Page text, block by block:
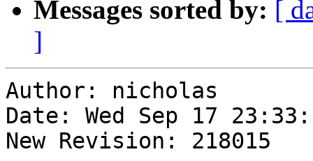
Messages sorted by: [
]
Author: nicholas
Date: Wed Sep 17
New Revision: 218015